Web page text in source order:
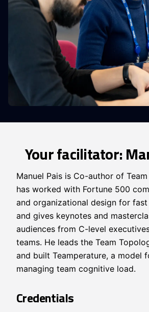
Your facilitator:
Manuel Pais is Co-author of
has worked with Fortune 500
and organizational design for
and gives keynotes and
audiences from C-level
teams. He leads the Team
and built Teamperature, a model
managing team cognitive load.
Credentials